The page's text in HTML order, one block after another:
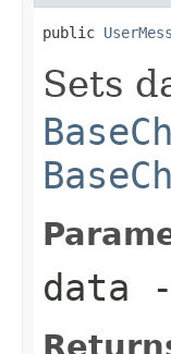
public
Sets
data